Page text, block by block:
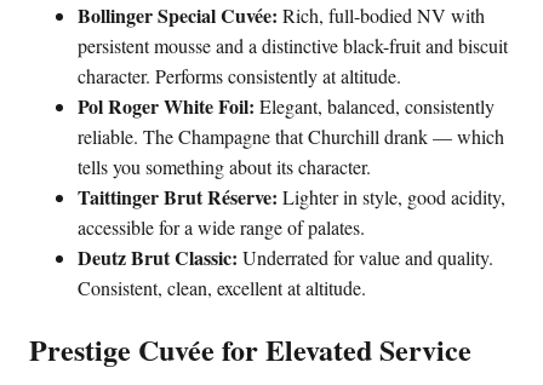
Bollinger Special Cuvée: Rich, full-bodied NV with
persistent mousse and a distinctive black-fruit and biscuit
character. Performs consistently at altitude.
Pol Roger White Foil: Elegant, balanced, consistently
reliable. The Champagne that Churchill drank — which
tells you something about its character.
Taittinger Brut Réserve: Lighter in style, good acidity,
accessible for a wide range of palates.
Deutz Brut Classic: Underrated for value and quality.
Consistent, clean, excellent at altitude.
Prestige Cuvée for Elevated Service